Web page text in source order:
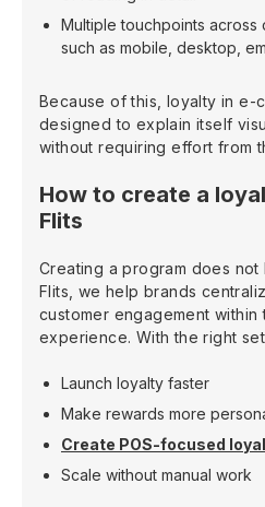
Multiple touchpoints across
such as mobile, desktop,
Because of this, loyalty in e-
designed to explain itself
without requiring effort from
How to create a
Flits
Creating a program does
Flits, we help brands
customer engagement within
experience. With the right
Launch loyalty faster
Make rewards more
Create POS-focused
Scale without manual work